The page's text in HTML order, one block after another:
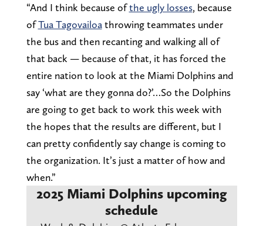
“And I think because ofthe ugly losses, because
ofTua Tagovailoathrowing teammates under
the bus and then recanting and walking all of
that back — because of that, it has forced the
entire nation to look at the Miami Dolphins and
say ‘what are they gonna do?’…So the Dolphins
are going to get back to work this week with
the hopes that the results are different, but I
can pretty confidently say change is coming to
the organization. It’s just a matter of how and
when.”
2025 Miami Dolphins upcoming
schedule